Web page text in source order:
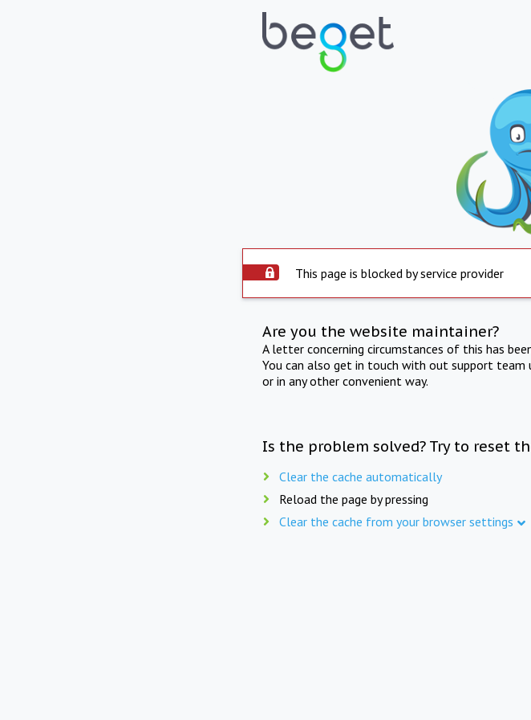
This page is blocked by service provider
Are you the website maintainer?
A letter concerning circumstances of this has
You can also get in touch with out support team
or in any other convenient way.
Is the problem solved? Try to reset
Clear the cache automatically
Reload the page by pressing
Clear the cache from your browser settings